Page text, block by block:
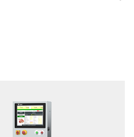
from its super-stretch function
from Linerless solution.
further enhances operation
line production without manual
the most efficient operation